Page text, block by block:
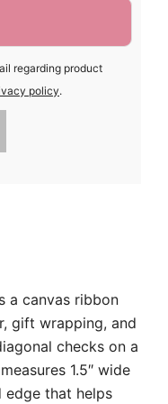
regarding product
policy.
a canvas ribbon
gift wrapping, and
checks on a
1.5″ wide
edge that helps